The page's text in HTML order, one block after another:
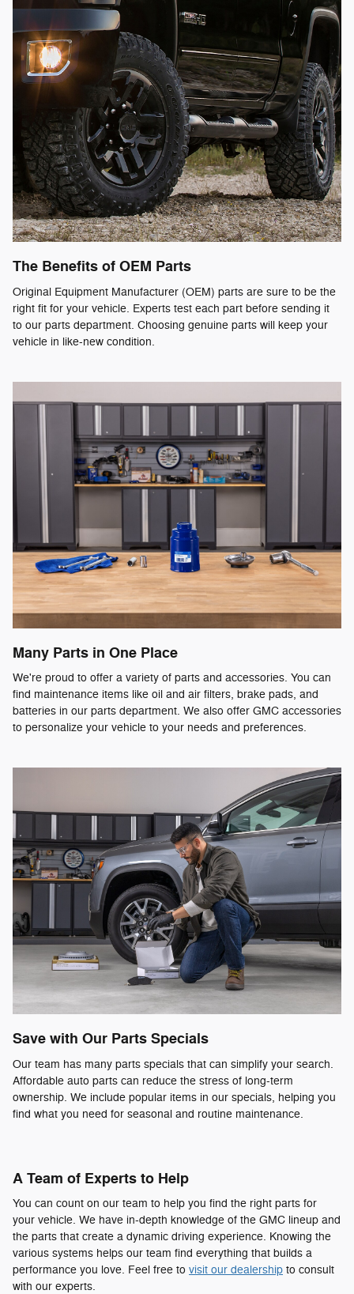
The Benefits of OEM Parts
Original Equipment Manufacturer (OEM) parts are sure to be the
right fit for your vehicle. Experts test each part before sending it
to our parts department. Choosing genuine parts will keep your
vehicle in like-new condition.
Many Parts in One Place
We're proud to offer a variety of parts and accessories. You can
find maintenance items like oil and air filters, brake pads, and
batteries in our parts department. We also offer GMC accessories
to personalize your vehicle to your needs and preferences.
Save with Our Parts Specials
Our team has many parts specials that can simplify your search.
Affordable auto parts can reduce the stress of long-term
ownership. We include popular items in our specials, helping you
find what you need for seasonal and routine maintenance.
A Team of Experts to Help
You can count on our team to help you find the right parts for
your vehicle. We have in-depth knowledge of the GMC lineup and
the parts that create a dynamic driving experience. Knowing the
various systems helps our team find everything that builds a
performance you love. Feel free to visit our dealership to consult
with our experts.